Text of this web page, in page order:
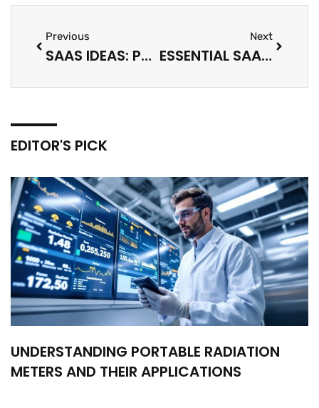
Previous
SAAS IDEAS: PROFITABLE SOFTWARE BUSINESS OPPORTUNITIES FOR 2025
Next
ESSENTIAL SAAS TIPS FOR SUCCESS IN 2025
EDITOR'S PICK
UNDERSTANDING PORTABLE RADIATION
METERS AND THEIR APPLICATIONS